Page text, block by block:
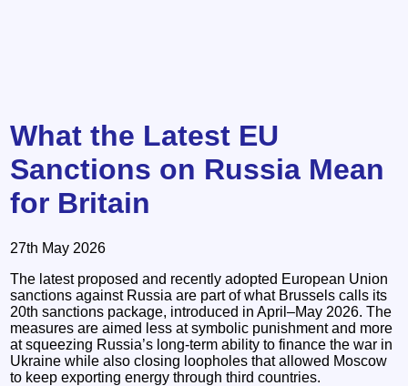
What the Latest EU
Sanctions on Russia Mean
for Britain
27th May 2026
The latest proposed and recently adopted European Union
sanctions against Russia are part of what Brussels calls its
20th sanctions package, introduced in April–May 2026. The
measures are aimed less at symbolic punishment and more
at squeezing Russia’s long-term ability to finance the war in
Ukraine while also closing loopholes that allowed Moscow
to keep exporting energy through third countries.